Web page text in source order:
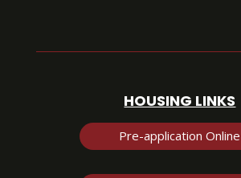
HOUSING LINKS
Pre-application Online